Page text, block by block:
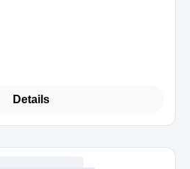
Details